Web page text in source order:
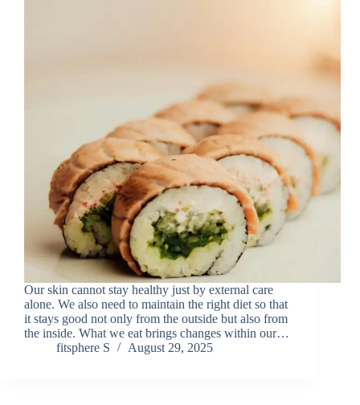
Our skin cannot stay healthy just by external care
alone. We also need to maintain the right diet so that
it stays good not only from the outside but also from
the inside. What we eat brings changes within our…
fitsphere S
August 29, 2025